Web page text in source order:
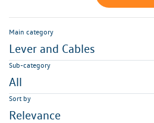
Main category
Lever and Cables
Sub-category
All
Sort by
Relevance